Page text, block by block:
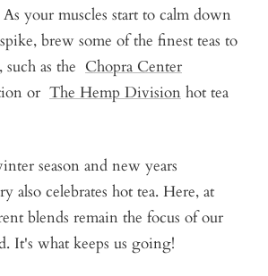
your muscles start to calm down
brew some of the finest teas to
as the Chopra Center
or The Hemp Division hot tea
season and new years
also celebrates hot tea. Here, at
blends remain the focus of our
It's what keeps us going!